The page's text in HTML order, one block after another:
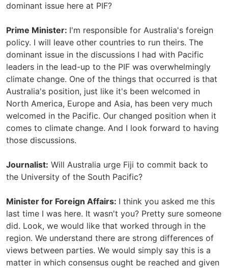
dominant issue here at PIF?
Prime Minister: I'm responsible for Australia's foreign
policy. I will leave other countries to run theirs. The
dominant issue in the discussions I had with Pacific
leaders in the lead-up to the PIF was overwhelmingly
climate change. One of the things that occurred is that
Australia's position, just like it's been welcomed in
North America, Europe and Asia, has been very much
welcomed in the Pacific. Our changed position when it
comes to climate change. And I look forward to having
those discussions.
Journalist: Will Australia urge Fiji to commit back to
the University of the South Pacific?
Minister for Foreign Affairs: I think you asked me this
last time I was here. It wasn't you? Pretty sure someone
did. Look, we would like that worked through in the
region. We understand there are strong differences of
views between parties. We would simply say this is a
matter in which consensus ought be reached and given